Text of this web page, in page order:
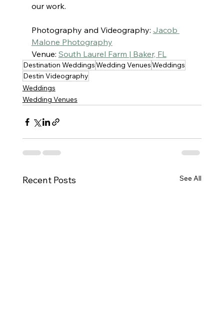
our work.
Photography and Videography: Jacob
Malone Photography
Venue: South Laurel Farm | Baker, FL
Destination WeddingsWedding VenuesWeddings
Destin Videography
Weddings
Wedding Venues
Recent Posts See All